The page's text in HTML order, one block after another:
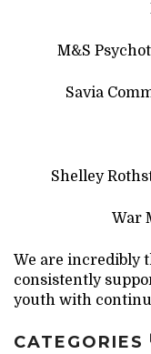
M&S
Savia
Shelley
War
We are incredibly
consistently
youth with
CATEGORIES